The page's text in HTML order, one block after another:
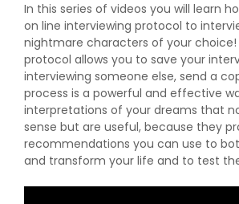
In this series of videos you will learn
on line interviewing protocol to
nightmare characters of your choice!
protocol allows you to save your
interviewing someone else, send a
process is a powerful and effective
interpretations of your dreams that
sense but are useful, because they
recommendations you can use to
and transform your life and to test